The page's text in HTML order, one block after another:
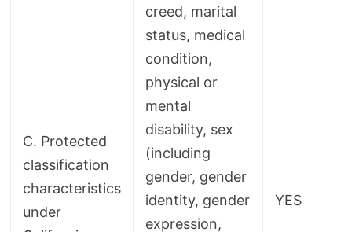
C. Protected
classification
characteristics
under
creed, marital
status, medical
condition,
physical or
mental
disability, sex
(including
gender, gender
identity, gender
expression,
YES